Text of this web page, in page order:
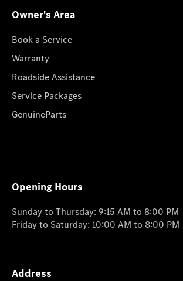
Owner's Area
Book a Service
Warranty
Roadside Assistance
Service Packages
GenuineParts
Opening Hours
Sunday to Thursday: 9:15 AM to 8:00 PM
Friday to Saturday: 10:00 AM to 8:00 PM
Address